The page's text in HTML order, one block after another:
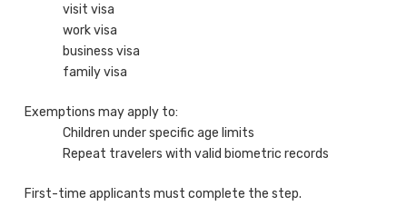
visit visa
work visa
business visa
family visa
Exemptions may apply to:
Children under specific age limits
Repeat travelers with valid biometric records
First-time applicants must complete the step.